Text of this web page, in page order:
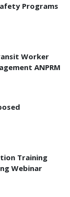
Programs
Worker
ANPRM
Training
Webinar